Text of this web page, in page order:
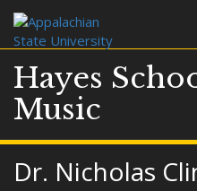
Hayes
Music
Dr. Nicholas